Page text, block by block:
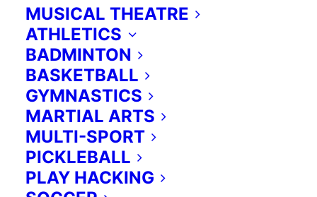
MUSICAL THEATRE
ATHLETICS
BADMINTON
BASKETBALL
GYMNASTICS
MARTIAL ARTS
MULTI-SPORT
PICKLEBALL
PLAY HACKING
emotional learning through chess
play.Learn more>
Contact us for more information:
Please reach Anna at
oranna@extraed.ca